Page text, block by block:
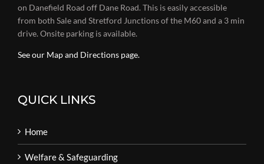
on Danefield Road off Dane Road. This is easily accessible
from both Sale and Stretford Junctions of the M60 and a 3 min
drive. Onsite parking is available.
See our Map and Directions page.
QUICK LINKS
Home
Welfare & Safeguarding